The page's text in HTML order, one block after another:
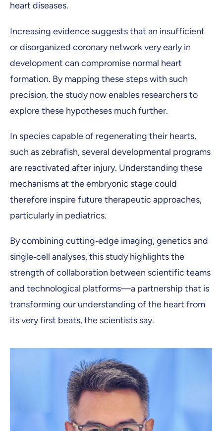
heart diseases.
Increasing evidence suggests that an insufficient
or disorganized coronary network very early in
development can compromise normal heart
formation. By mapping these steps with such
precision, the study now enables researchers to
explore these hypotheses much further.
In species capable of regenerating their hearts,
such as zebrafish, several developmental programs
are reactivated after injury. Understanding these
mechanisms at the embryonic stage could
therefore inspire future therapeutic approaches,
particularly in pediatrics.
By combining cutting‑edge imaging, genetics and
single‑cell analyses, this study highlights the
strength of collaboration between scientific teams
and technological platforms—a partnership that is
transforming our understanding of the heart from
its very first beats, the scientists say.